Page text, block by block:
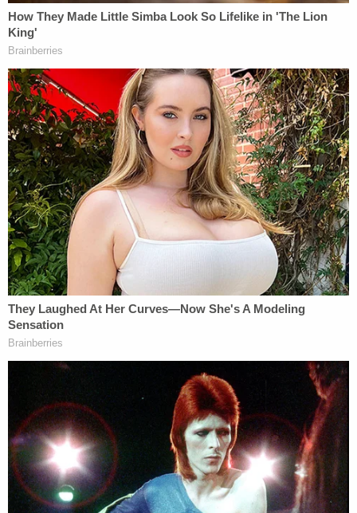
showed Redmon appearing to case Schwartz's
SUV, walking around the car and looking into the
windows. He then reportedly opened the door and
the two briefly struggled inside the vehicle before
Redmon backs up and fires a handgun at
Schwartz.
When first responders arrived on the scene they
found that Schwartz's wallet, cellphone, and
firearm were all missing from the car.
Additionally, investigators reportedly said that in
the aftermath of the shooting, phone calls were
made and text messages were sent from
Schwartz's phone to a phone registered in the
name of Redmon's girlfriend. He allegedly called his
girlfriend using the Instagram video app and told
her about the deadly encounter with Schwartz
Join the discussion 19comments